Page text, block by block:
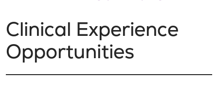
Clinical Experience
Opportunities